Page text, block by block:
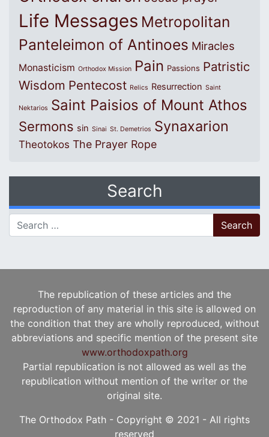
Life Messages Metropolitan
Panteleimon of Antinoes Miracles
Monasticism Orthodox Mission Pain Passions Patristic
Wisdom Pentecost Relics Resurrection Saint
Nektarios Saint Paisios of Mount Athos
Sermons sin Sinai St. Demetrios Synaxarion
Theotokos The Prayer Rope
Search
Search for:
The republication of these articles and the
reproduction of any material in this site is allowed on
the condition that they are wholly reproduced, without
abbreviations and specific mention of the present site
www.orthodoxpath.org
Partial republication is not allowed as well as the
republication without mention of the writer or the
original site.
The Orthodox Path - Copyright © 2021 - All rights
reserved